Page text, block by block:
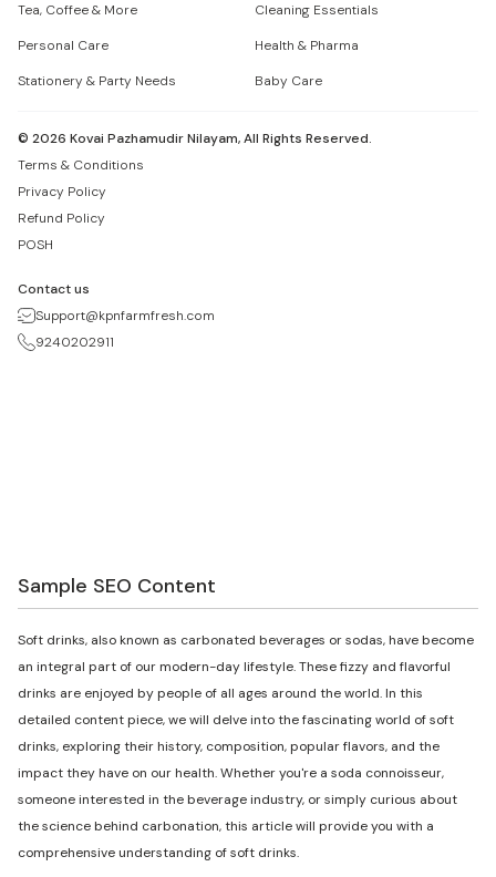
Tea, Coffee & More
Cleaning Essentials
Personal Care
Health & Pharma
Stationery & Party Needs
Baby Care
© 2026 Kovai Pazhamudir Nilayam, All Rights Reserved.
Terms & Conditions
Privacy Policy
Refund Policy
POSH
Contact us
Support@kpnfarmfresh.com
9240202911
Sample SEO Content
Soft drinks, also known as carbonated beverages or sodas, have become
an integral part of our modern-day lifestyle. These fizzy and flavorful
drinks are enjoyed by people of all ages around the world. In this
detailed content piece, we will delve into the fascinating world of soft
drinks, exploring their history, composition, popular flavors, and the
impact they have on our health. Whether you're a soda connoisseur,
someone interested in the beverage industry, or simply curious about
the science behind carbonation, this article will provide you with a
comprehensive understanding of soft drinks.